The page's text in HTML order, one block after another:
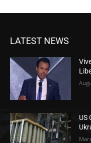
LATEST NEWS
US